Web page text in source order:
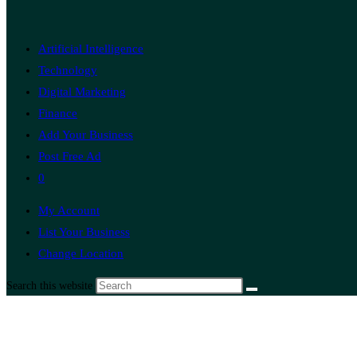
Artificial Intelligence
Technology
Digital Marketing
Finance
Add Your Business
Post Free Ad
0
My Account
List Your Business
Change Location
Search this website